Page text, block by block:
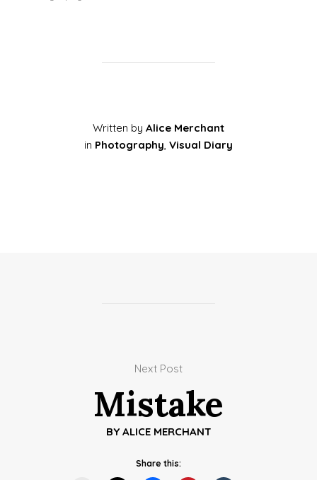
Written by Alice Merchant
in Photography, Visual Diary
Next Post
Mistake
BY ALICE MERCHANT
Share this: